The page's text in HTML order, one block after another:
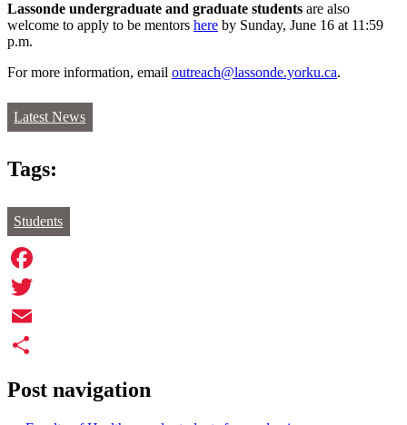
Lassonde undergraduate and graduate students are also
welcome to apply to be mentors here by Sunday, June 16 at 11:59
p.m.
For more information, email outreach@lassonde.yorku.ca.
Latest News
Tags:
Students
Facebook
Twitter
Email
Post navigation